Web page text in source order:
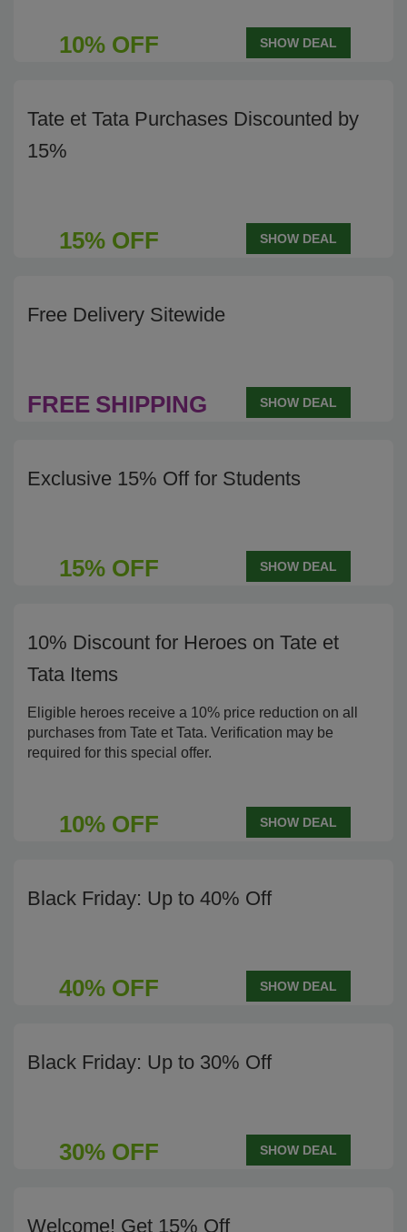
10% OFF SHOW DEAL
Tate et Tata Purchases Discounted by
15%
15% OFF SHOW DEAL
Free Delivery Sitewide
FREE SHIPPING SHOW DEAL
Exclusive 15% Off for Students
15% OFF SHOW DEAL
10% Discount for Heroes on Tate et
Tata Items
Eligible heroes receive a 10% price reduction on all
purchases from Tate et Tata. Verification may be
required for this special offer.
10% OFF SHOW DEAL
Black Friday: Up to 40% Off
40% OFF SHOW DEAL
Black Friday: Up to 30% Off
30% OFF SHOW DEAL
Welcome! Get 15% Off